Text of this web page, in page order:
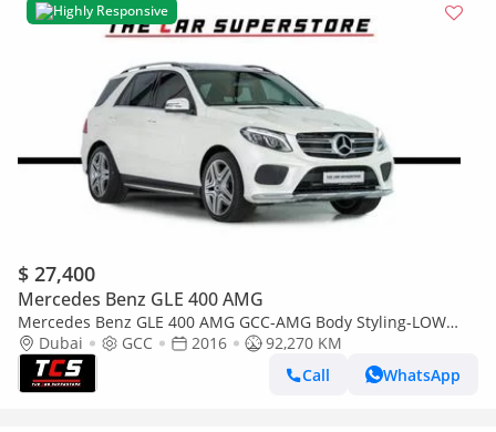
Highly Responsive
$ 27,400
Mercedes Benz GLE 400 AMG
Mercedes Benz GLE 400 AMG GCC-AMG Body Styling-LOW
Mileage-Very Well Maintained-High Specifications
Dubai GCC 2016
92,270 KM
Call
WhatsApp